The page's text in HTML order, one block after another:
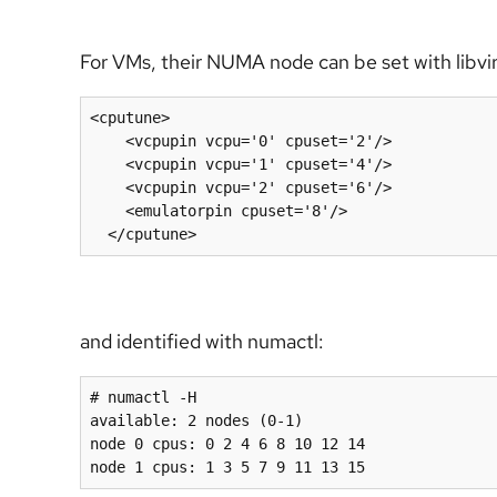
For VMs, their NUMA node can be set with
<cputune>
<vcpupin vcpu='0' cpuset='2' />
<vcpupin vcpu='1' cpuset='4' />
<vcpupin vcpu='2' cpuset='6' />
<emulatorpin cpuset='8' />
</cputune>
and identified with numactl:
# numactl -H
available: 2 nodes (0-1)
node 0 cpus: 0 2 4 6 8 10 12 14
node 1 cpus: 1 3 5 7 9 11 13 15